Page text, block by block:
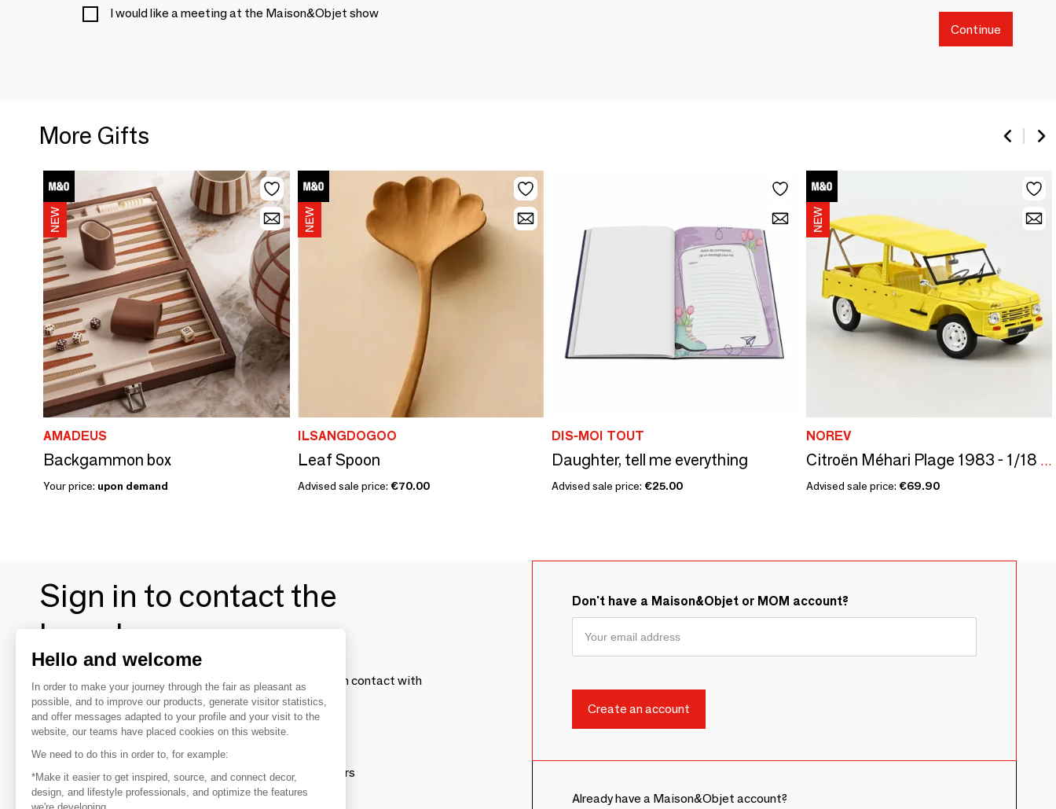
I would like a meeting at the Maison&Objet show
Continue
More Gifts
AMADEUS
Backgammon box
Your price: upon demand
ILSANGDOGOO
Leaf Spoon
Advised sale price: €70.00
DIS-MOI TOUT
Daughter, tell me everything
Advised sale price: €25.00
NOREV
Citroën Méhari Plage 1983 - 1/18 Modelcar
Advised sale price: €69.90
Sign in to contact the
brands
To make the most of the MOM experience and establish contact with
your favorite brands, create an account.
Discover
Explore products from thousands of suppliers
Don't have a Maison&Objet or MOM account?
Already have a Maison&Objet account?
Hello and welcome
In order to make your journey through the fair as pleasant as
possible, and to improve our products, generate visitor statistics,
and offer messages adapted to your profile and your visit to the
website, our teams have placed cookies on this website.
We need to do this in order to, for example:
*Make it easier to get inspired, source, and connect decor,
design, and lifestyle professionals, and optimize the features
we're developing